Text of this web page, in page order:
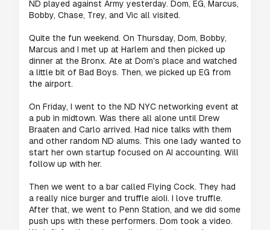
ND played against Army yesterday. Dom, EG, Marcus,
Bobby, Chase, Trey, and Vic all visited.
Quite the fun weekend. On Thursday, Dom, Bobby,
Marcus and I met up at Harlem and then picked up
dinner at the Bronx. Ate at Dom's place and watched
a little bit of Bad Boys. Then, we picked up EG from
the airport.
On Friday, I went to the ND NYC networking event at
a pub in midtown. Was there all alone until Drew
Braaten and Carlo arrived. Had nice talks with them
and other random ND alums. This one lady wanted to
start her own startup focused on AI accounting. Will
follow up with her.
Then we went to a bar called Flying Cock. They had
a really nice burger and truffle aioli. I love truffle.
After that, we went to Penn Station, and we did some
push ups with these performers. Dom took a video.